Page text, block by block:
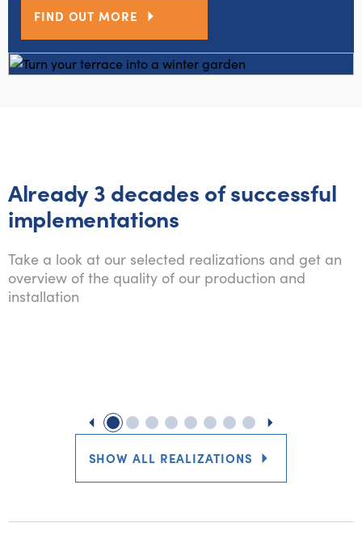
FIND OUT MORE
Already 3 decades of successful
implementations
Take a look at our selected realizations and get an
overview of the quality of our production and
installation
SHOW ALL REALIZATIONS